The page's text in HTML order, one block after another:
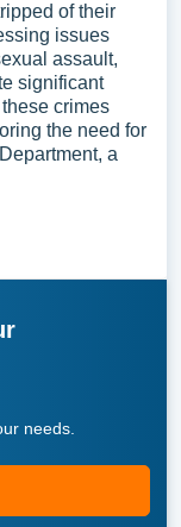
of their
issues
assault,
significant
crimes
the need for
a
needs.